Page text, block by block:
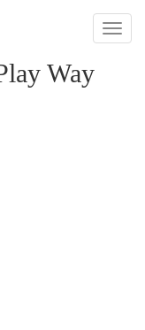
Toggle
Way